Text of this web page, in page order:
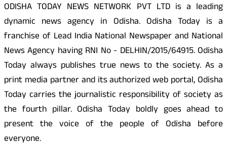
ODISHA TODAY NEWS NETWORK PVT LTD is a leading
dynamic news agency in Odisha. Odisha Today is a
franchise of Lead India National Newspaper and National
News Agency having RNI No - DELHIN/2015/64915. Odisha
Today always publishes true news to the society. As a
print media partner and its authorized web portal, Odisha
Today carries the journalistic responsibility of society as
the fourth pillar. Odisha Today boldly goes ahead to
present the voice of the people of Odisha before
everyone.